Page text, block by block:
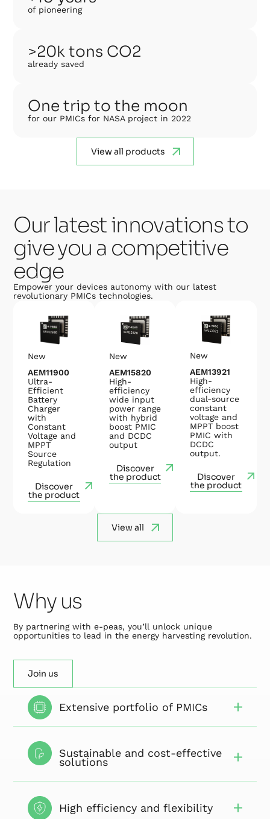
of pioneering
>20k tons CO2
already saved
One trip to the moon
for our PMICs for NASA project in 2022
View all products
Our latest innovations to
give you a competitive
edge
Empower your devices autonomy with our latest
revolutionary PMICs technologies.
New
AEM11900
Ultra-
Efficient
Battery
Charger
with
Constant
Voltage and
MPPT
Source
Regulation
Discover
the product
New
AEM15820
High-
efficiency
wide input
power range
with hybrid
boost PMIC
and DCDC
output
Discover
the product
New
AEM13921
High-
efficiency
dual-source
constant
voltage and
MPPT boost
PMIC with
DCDC
output.
Discover
the product
View all
Why us
By partnering with e-peas, you’ll unlock unique
opportunities to lead in the energy harvesting revolution.
Join us
Extensive portfolio of PMICs
Sustainable and cost-effective
solutions
High efficiency and flexibility